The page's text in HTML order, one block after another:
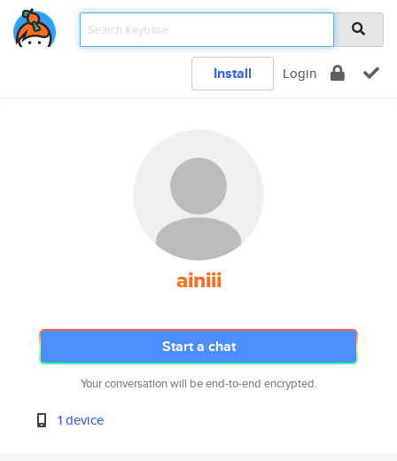
Install Login
ainiii
Start a chat
Your conversation will be end-to-end encrypted.
1 device